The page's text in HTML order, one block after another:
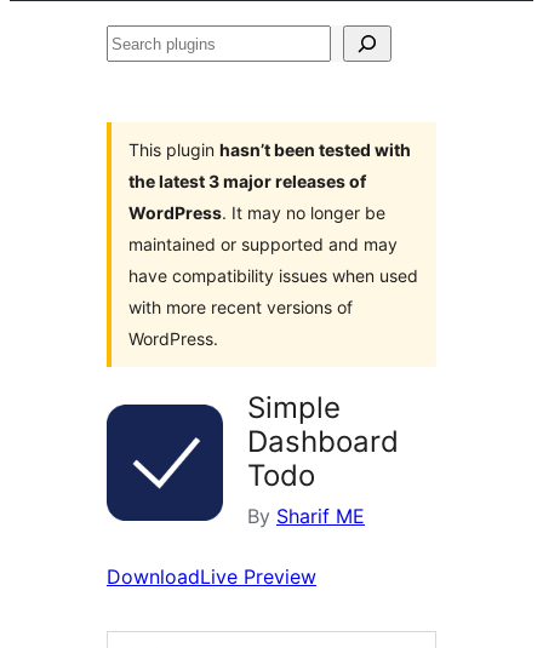
Search
This plugin hasn’t been tested with
the latest 3 major releases of
WordPress. It may no longer be
maintained or supported and may
have compatibility issues when used
with more recent versions of
WordPress.
Simple
Dashboard
Todo
By Sharif ME
DownloadLive Preview